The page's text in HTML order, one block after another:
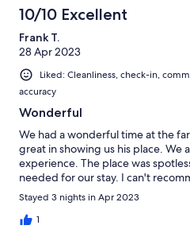
10/10 Excellent
Frank T.
28 Apr 2023
Liked: Cleanliness, check-in,
accuracy
Wonderful
We had a wonderful time at the
great in showing us his place. We
experience. The place was
needed for our stay. I can't
Stayed 3 nights in Apr 2023
1